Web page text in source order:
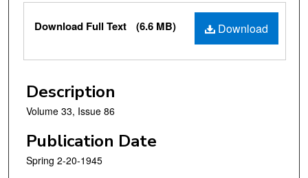
Files
Download
Download Full Text (6.6 MB)
Description
Volume 33, Issue 86
Publication Date
Spring 2-20-1945